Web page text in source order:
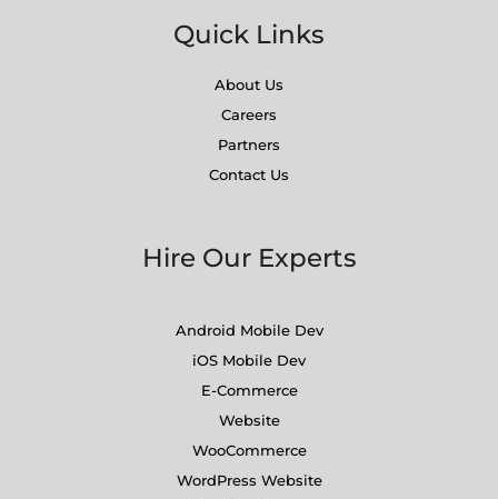
Quick Links
About Us
Careers
Partners
Contact Us
Hire Our Experts
Android Mobile Dev
iOS Mobile Dev
E-Commerce
Website
WooCommerce
WordPress Website